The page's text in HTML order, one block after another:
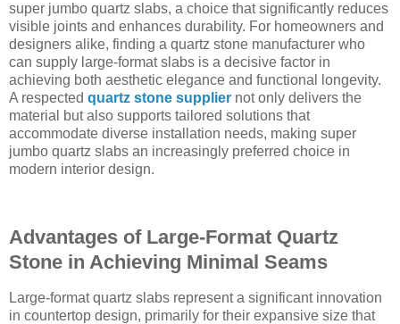
super jumbo quartz slabs, a choice that significantly reduces
visible joints and enhances durability. For homeowners and
designers alike, finding a quartz stone manufacturer who
can supply large-format slabs is a decisive factor in
achieving both aesthetic elegance and functional longevity.
A respected quartz stone supplier not only delivers the
material but also supports tailored solutions that
accommodate diverse installation needs, making super
jumbo quartz slabs an increasingly preferred choice in
modern interior design.
Advantages of Large-Format Quartz
Stone in Achieving Minimal Seams
Large-format quartz slabs represent a significant innovation
in countertop design, primarily for their expansive size that